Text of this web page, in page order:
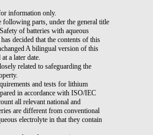
information only.
parts, under the general title
of batteries with aqueous
decided that the contents of this
A bilingual version of this
a later date.
related to safeguarding the
and tests for lithium
in accordance with ISO/IEC
all relevant national and
are different from conventional
electrolyte in that they contain